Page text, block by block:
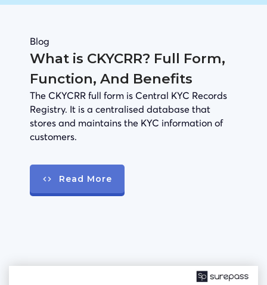
Blog
What is CKYCRR? Full Form,
Function, And Benefits
The CKYCRR full form is Central KYC Records
Registry. It is a centralised database that
stores and maintains the KYC information of
customers.
Read More